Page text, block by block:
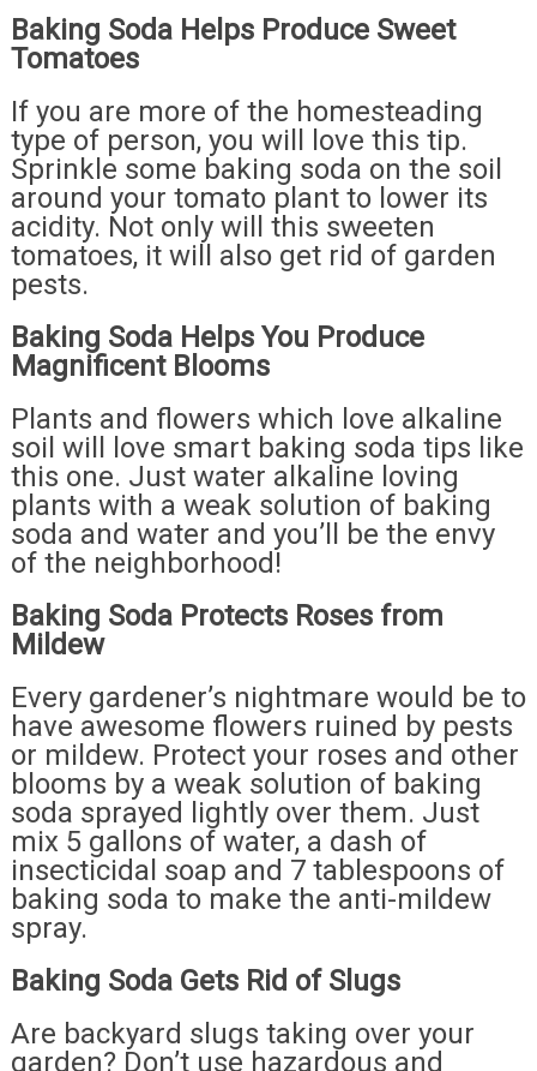
Baking Soda Helps Produce Sweet
Tomatoes
If you are more of the homesteading
type of person, you will love this tip.
Sprinkle some baking soda on the soil
around your tomato plant to lower its
acidity. Not only will this sweeten
tomatoes, it will also get rid of garden
pests.
Baking Soda Helps You Produce
Magnificent Blooms
Plants and flowers which love alkaline
soil will love smart baking soda tips like
this one. Just water alkaline loving
plants with a weak solution of baking
soda and water and you’ll be the envy
of the neighborhood!
Baking Soda Protects Roses from
Mildew
Every gardener’s nightmare would be to
have awesome flowers ruined by pests
or mildew. Protect your roses and other
blooms by a weak solution of baking
soda sprayed lightly over them. Just
mix 5 gallons of water, a dash of
insecticidal soap and 7 tablespoons of
baking soda to make the anti-mildew
spray.
Baking Soda Gets Rid of Slugs
Are backyard slugs taking over your
garden? Don’t use hazardous and